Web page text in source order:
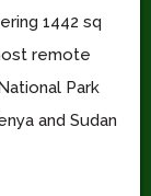
1442 sq
remote
Park
and Sudan